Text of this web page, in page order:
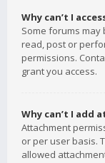
Why can’t I
Some forums may
read, post or
permissions.
grant you access.
Why can’t I add
Attachment
or per user basis.
allowed